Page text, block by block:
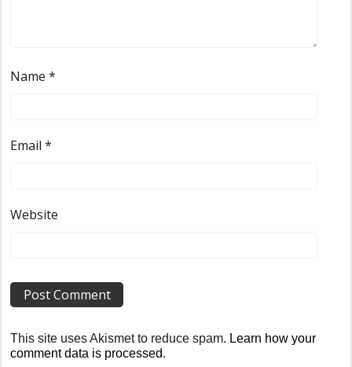
Name*
Email*
Website
This site uses Akismet to reduce spam. Learn how your
comment data is processed.